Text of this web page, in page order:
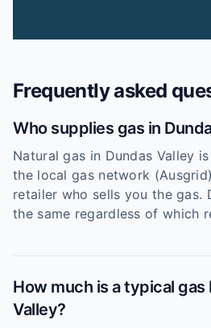
Frequently asked
Who supplies gas in
Natural gas in Dundas Valley
the local gas network
retailer who sells you the gas.
the same regardless of which
How much is a typical gas
Valley?